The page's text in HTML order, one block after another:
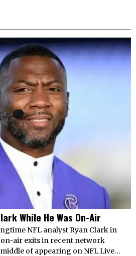
While He Was On-Air
NFL analyst Ryan Clark in
air exits in recent network
of appearing on NFL Live…